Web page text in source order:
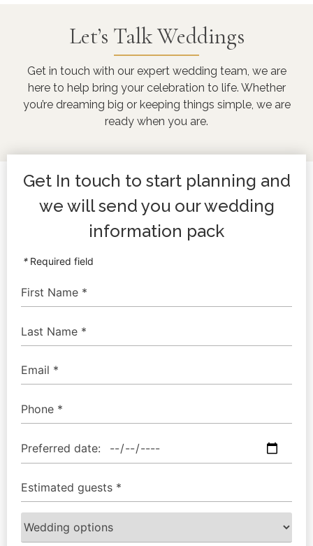
Let’s Talk Weddings
Get in touch with our expert wedding team, we are
here to help bring your celebration to life. Whether
you’re dreaming big or keeping things simple, we are
ready when you are.
Get In touch to start planning and
we will send you our wedding
information pack
* Required field